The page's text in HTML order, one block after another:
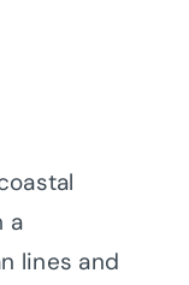
a
lines and